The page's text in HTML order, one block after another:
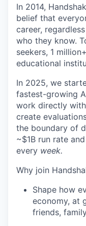
In 2014,
belief that
career,
who they know.
seekers, 1
educational
In 2025, we
fastest-growing
work directly
create
the boundary of
~$1B run rate
every week.
Why join
Shape how
economy, at
friends,